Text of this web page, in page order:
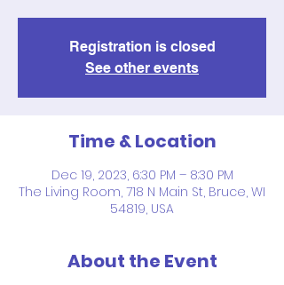
Registration is closed
See other events
Time & Location
Dec 19, 2023, 6:30 PM – 8:30 PM
The Living Room, 718 N Main St, Bruce, WI
54819, USA
About the Event